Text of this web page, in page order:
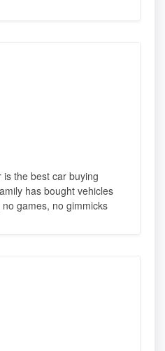
the best car buying
has bought vehicles
games, no gimmicks